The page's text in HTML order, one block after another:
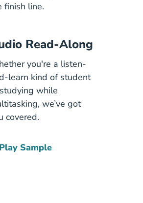
finish line.
Read-Along
you're a listen-
learn kind of student
while
we’ve got
covered.
Play Sample